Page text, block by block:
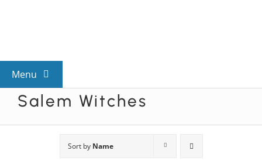
Menu
View All Mysteries
Salem Witches
Sort by Name